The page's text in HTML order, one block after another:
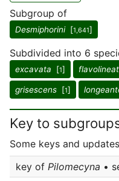
Subgroup of
Desmiphorini[1,641]
Subdivided into 6
excavata [1]
grisescens [1]
Key to
Some keys and
key of Pilomecyna •